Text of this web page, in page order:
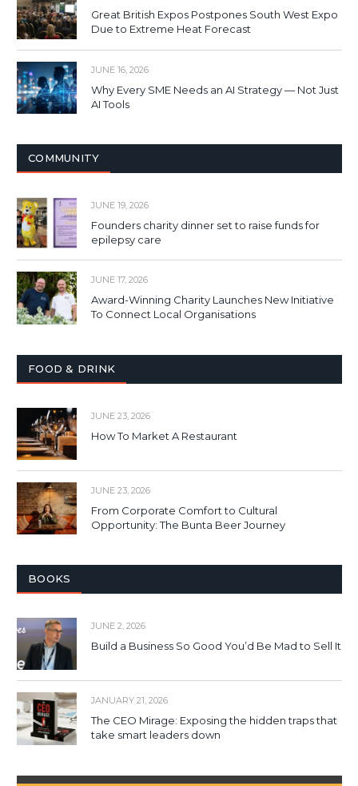
Great British Expos Postpones South West Expo
Due to Extreme Heat Forecast
JUNE 16, 2026
Why Every SME Needs an AI Strategy — Not Just
AI Tools
COMMUNITY
JUNE 19, 2026
Founders charity dinner set to raise funds for
epilepsy care
JUNE 17, 2026
Award-Winning Charity Launches New Initiative
To Connect Local Organisations
FOOD & DRINK
JUNE 23, 2026
How To Market A Restaurant
JUNE 23, 2026
From Corporate Comfort to Cultural
Opportunity: The Bunta Beer Journey
BOOKS
JUNE 2, 2026
Build a Business So Good You’d Be Mad to Sell It
JANUARY 21, 2026
The CEO Mirage: Exposing the hidden traps that
take smart leaders down